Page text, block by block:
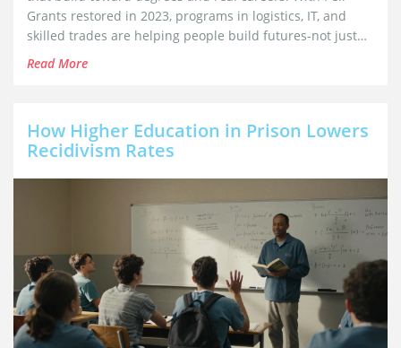
Grants restored in 2023, programs in logistics, IT, and
skilled trades are helping people build futures-not just
survive sentences.
Read More
How Higher Education in Prison Lowers
Recidivism Rates